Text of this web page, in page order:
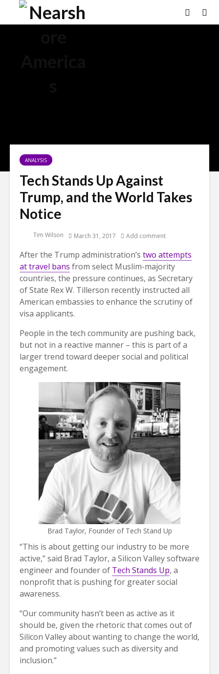
ANALYSIS
Tech Stands Up Against
Trump, and the World Takes
Notice
Tim Wilson March 31, 2017 Add comment
After the Trump administration’s two attempts
at travel bans from select Muslim-majority
countries, the pressure continues, as Secretary
of State Rex W. Tillerson recently instructed all
American embassies to enhance the scrutiny of
visa applicants.
People in the tech community are pushing back,
but not in a reactive manner – this is part of a
larger trend toward deeper social and political
engagement.
Brad Taylor, Founder of Tech Stand Up
“This is about getting our industry to be more
active,” said Brad Taylor, a Silicon Valley software
engineer and founder of Tech Stands Up, a
nonprofit that is pushing for greater social
awareness.
“Our community hasn’t been as active as it
should be, given the rhetoric that comes out of
Silicon Valley about wanting to change the world,
and promoting values such as diversity and
inclusion.”